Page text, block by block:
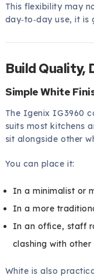
This flexibility may
day‑to‑day use, it is
Build Quality,
Simple White
The Igenix IG3960
suits most kitchens
sit alongside other
You can place it:
In a minimalist or
In a more
In an office, staff
clashing with other
White is also